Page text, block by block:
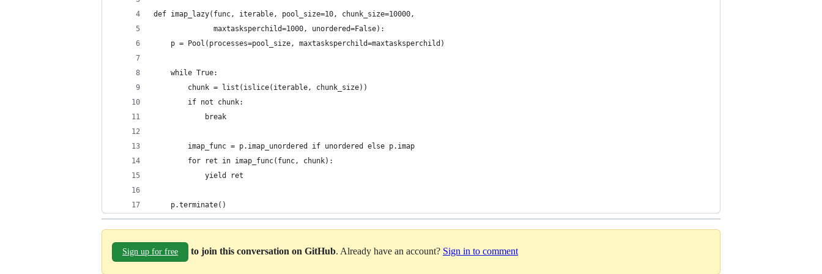
def imap_lazy(func, iterable, pool_size=10, chunk_size=10000,
              maxtasksperchild=1000, unordered=False):
    p = Pool(processes=pool_size, maxtasksperchild=maxtasksperchild)
    while True:
        chunk = list(islice(iterable, chunk_size))
        if not chunk:
            break
        imap_func = p.imap_unordered if unordered else p.imap
        for ret in imap_func(func, chunk):
            yield ret
    p.terminate()
Sign up for free to join this conversation on GitHub. Already have an account? Sign in to comment